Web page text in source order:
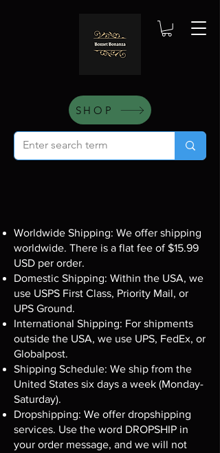
SHOP
Worldwide Shipping: We offer shipping
worldwide. There is a flat fee of $15.99
USD per order.
Domestic Shipping: Within the USA, we
use USPS First Class, Priority Mail, or
UPS Ground.
International Shipping: For shipments
outside the USA, we use UPS, FedEx, or
Globalpost.
Shipping Schedule: We ship from the
United States six days a week (Monday-
Saturday).
Dropshipping: We offer dropshipping
services. Use the word DROPSHIP in
your order message, and we will not